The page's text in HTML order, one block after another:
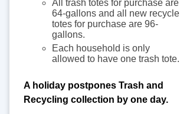
All trash totes for purchase are
64-gallons and all new recycle
totes for purchase are 96-
gallons.
Each household is only
allowed to have one trash tote.
A holiday postpones Trash and
Recycling collection by one day.